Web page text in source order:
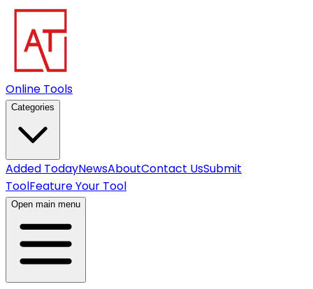
Online Tools
Categories
Added TodayNewsAboutContact UsSubmit
ToolFeature Your Tool
Open main menu